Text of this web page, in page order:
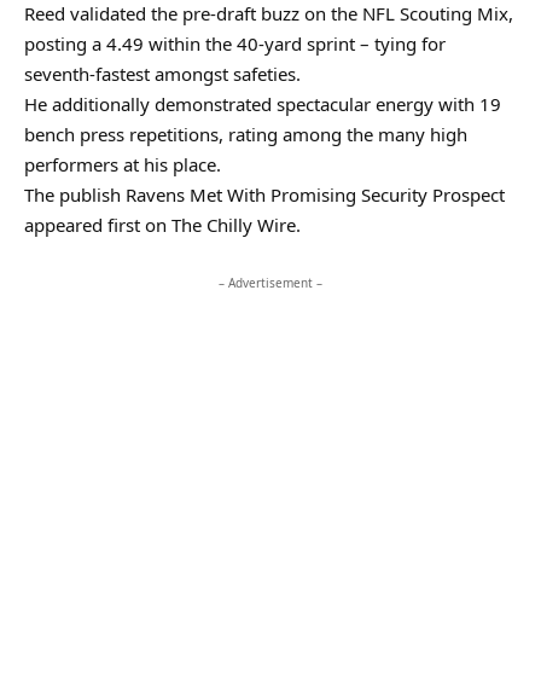
Reed validated the pre-draft buzz on the NFL Scouting Mix,
posting a 4.49 within the 40-yard sprint – tying for
seventh-fastest amongst safeties.
He additionally demonstrated spectacular energy with 19
bench press repetitions, rating among the many high
performers at his place.
The publish Ravens Met With Promising Security Prospect
appeared first on The Chilly Wire.
– Advertisement –